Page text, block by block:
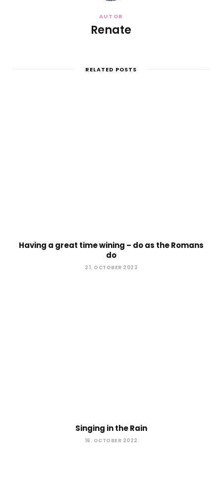
AUTOR
Renate
RELATED POSTS
Having a great time wining – do as the Romans
do
21. OCTOBER 2023
Singing in the Rain
16. OCTOBER 2022